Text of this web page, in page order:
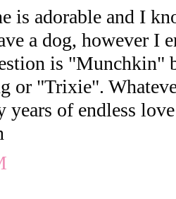
is adorable and I
a dog, however I
is "Munchkin"
or "Trixie".
years of endless